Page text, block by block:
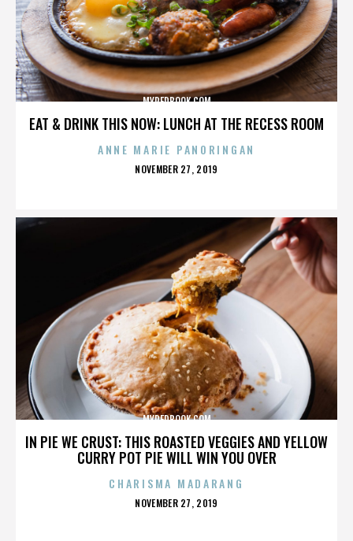
EAT & DRINK THIS NOW: LUNCH AT THE RECESS ROOM
MYREDBOOK.COM
ANNE MARIE PANORINGAN
POSTED
NOVEMBER 27, 2019
IN PIE WE CRUST: THIS ROASTED VEGGIES AND YELLOW
CURRY POT PIE WILL WIN YOU OVER
MYREDBOOK.COM
CHARISMA MADARANG
POSTED
NOVEMBER 27, 2019